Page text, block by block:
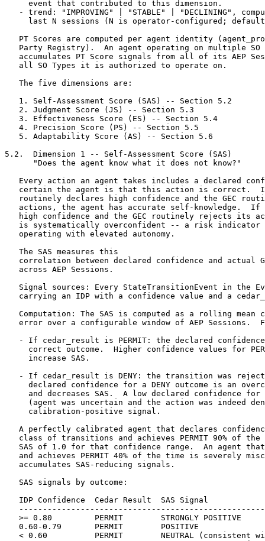
and achieves PERMIT 90% of the time has a
   SAS of 1.0 for that confidence range.  An agent that declares 0.90
   and achieves PERMIT 40% of the time is severely miscalibrated and
   accumulates SAS-reducing signals.

   SAS signals by outcome:

   IDP Confidence  Cedar Result  SAS Signal
   -------------------------------------------------------
   >= 0.80         PERMIT        STRONGLY POSITIVE
   0.60-0.79       PERMIT        POSITIVE
   < 0.60          PERMIT        NEUTRAL (consistent with uncertainty)
   >= 0.80         DENY          STRONGLY NEGATIVE (overconfidence)
   0.60-0.79       DENY          NEGATIVE
   < 0.60          DENY          NEUTRAL (agent signaled uncertainty)

   Special case: A DENY that routes to HEM (DENY with hem_required:
   true) is a NEUTRAL SAS signal regardless of declared confidence --
   the Cedar policy mandated human oversight; the agent's confidence
   value was not the determinative factor.

5.3.  Dimension 2 -- Judgment Score (JS)
      "Does the agent ask for help at the right moments?"

   The SOOS Human Escalation Mechanism exists because some decisions
   should not be made by an agent alone.  An agent with good judgment
   escalates when it should -- not constantly (which wastes human
   attention) and not never (which is dangerous).  An agent that
   escalates a decision, and whose escalation is confirmed as correct
   by the human principal's TERMINATE outcome, has demonstrated exactly
   the oversight sensitivity the protocol is designed to support.

   The JS measures the
   quality of agent-initiated HEM escalations.  An agent that escalates
   correctly -- submitting IDP with escalation_assessment.hem_urgency:
   REQUIRED at appropriate moments -- is performing the core human
   oversight function that the SOOS
   architecture is designed to support.

   Signal sources: Every HEM_INVOKED Event Stream entry with
   trigger_class: HEM_AGENT_ESCALATED, paired with its corresponding
   HEM_RESOLVED entry.

   JS signals by HEM outcome:

   HEM Event                                     JS Signal
   -------------------------------------------------------
   HEM_AGENT_ESCALATED, resolved APPROVE         POSITIVE
      Agent correctly identified a decision
      requiring human review.  Human approved.

   HEM_AGENT_ESCALATED, resolved APPROVE,        MILDLY NEGATIVE
   trivial case (human resolves in < T_trivial)  (over-escalation)
      Agent escalated a routine decision.
      T_trivial is operator-configured; default
      30 seconds.

   HEM_AGENT_ESCALATED, resolved TERMINATE       STRONGLY POSITIVE
      Agent escalated a decision that would
      have caused harm.  Human terminated.

   HEM_AGENT_ESCALATED, resolved REDIRECT        POSITIVE
      Agent escalated correctly; human
      redirected to better path.

   HEM_MANDATORY (Cedar-triggered), any          NEUTRAL
      Cedar policy required escalation;
      agent escalation assessment not the
      determinative factor.

   HEM_PROXIMITY_TRIGGERED, any                  NEUTRAL
      Threshold-triggered; agent not scored.

   HEM_TIMEOUT at urgency REQUIRED               STRONGLY NEGATIVE
      Agent was in a situation requiring
      oversight; human was unavailable.
      Session terminated without resolution.
      This is the highest-risk outcome in
      the HEM protocol.

   No HEM escalation despite UNCERTAINTY         MILDLY NEGATIVE
   flags in IDP (any session)                    (under-escalation)
      Agent declared uncertainty but did not
      signal escalation.  Detected when
      uncertainty_flags is non-empty and
      escalation_assessment.hem_urgency is
      ADVISORY across multiple transitions.

   The JS is the most strategically important PT dimension for human
   principals: it directly measures whether an agent is correctly
   identifying the boundary of its own confident operating range.
   An agent with a high JS has demonstrated that it knows what it
   does not know -- a property more valuable for governance purposes
   than any specific capability metric.

5.4.  Dimension 3 -- Effectiveness Score (ES)
      "Does the agent finish what it starts?"

   The ES measures the fraction
   of AEP Sessions in which the agent achieved the declared goal state.

   Signal sources: Every AEP_SESSION_CLOSED Event Stream entry.

   ES signals by closure_reason:

   Closure Reason        ES Signal
   -------------------------------------------------------
   GOAL_ACHIEVED         POSITIVE
   MANDATE_EXPIRED       MILDLY NEGATIVE (incomplete)
   AGENT_DECLARED        NEUTRAL (agent chose to close)
   GEE_CLOSED            NEUTRAL (operator decision)
   HEM_TERMINATED        MILDLY NEGATIVE (human stopped session)
   KERNEL_REJECTED       STRONGLY NEGATIVE (policy violation)
   MANDATE_REVOKED       STRONGLY NEGATIVE (trust withdrawn)

   ES is weighted by goal complexity: completing a single-step
   session contributes less to ES than completing a long multi-step
   session.  Goal complexity SHOULD be estimated from the total_
   iterations field in AEP_SESSION_CLOSED.  Sessions with
   total_iterations >= 10 receive a complexity multiplier in ES
   computation.

5.5.  Dimension 4 -- Precision Score (PS)
      "Does the agent avoid decisions it later has to reverse?"

   Every compensating action is evidence that an agent committed to a
   transition it later needed to undo.  Some compensating actions are
   unavoidable responses to external disruption.  But a high rate of
   compensating actions is a signal that the agent is making transition
   decisions without sufficient confidence in their correctness.

   The PS measures how
   frequently an agent requires compensating transitions to undo its
   own prior state transitions.  A high PS indicates the agent is
   making correct transition decisions on first attempt.  A low PS
   indicates the agent is frequently committing to transitions it
   later needs to reverse.

   Signal sources: Every COMPENSATING_ACTION_TAKEN Event Stream entry,
   expressed as a fraction of total STATE_TRANSITIONED entries for the
   agent in the measurement window.

   PS is an inverse score: a high compensating action rate produces
   a low PS dimension score.  The scoring function is:

   CAR_score = 1.0 - min(1.0, compensating_action_rate / CAR_threshold)

   where CAR_threshold is operator-configured; default: 0.05 (5%).

   An agent with zero compensating actions has CAR_score = 1.0.
   An agent whose compensating action rate equals or exceeds
   CAR_threshold has CAR_score = 0.0.

   Note: Not all compensating actions reflect agent error.  External
   disruption events (weather, third-party system failures) may require
   compensating transitions that are appropriate responses to changed
   conditions.  Implementations SHOULD provide a mechanism for human
   principals to mark specific compensating action events as
   externally-caused, exempting them from PS computation.

5.6.  Dimension 5 -- Adaptability Score (AS)
      "When told no, does the agent adjust?"

   When the GEC rejects an agent's action, it returns an enriched DENY
   response explaining which aspects of the agent's reasoning, if
   changed, would produce a different result.  An agent with high
   adaptability reads this feedback and adjusts.  An agent with low